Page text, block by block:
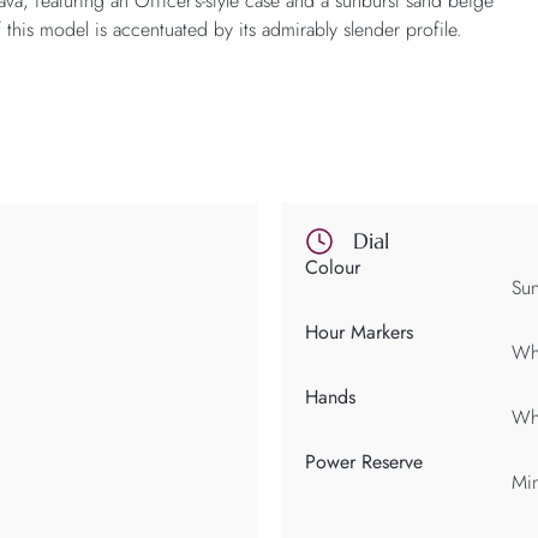
model is accentuated by its admirably slender profile.
Dial
Colour
Hour Markers
Hands
Power Reserve